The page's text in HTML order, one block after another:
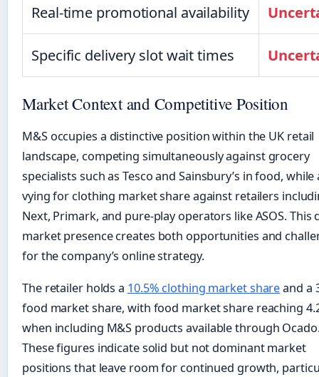
Real-time promotional availability
Specific delivery slot wait times
Market Context and Competitive Position
M&S occupies a distinctive position within the UK retail
landscape, competing simultaneously against grocery
specialists such as Tesco and Sainsbury’s in food, while
vying for clothing market share against retailers
Next, Primark, and pure-play operators like ASOS. This
market presence creates both opportunities and
for the company’s online strategy.
The retailer holds a 10.5% clothing market shareand a
food market share, with food market share reaching
when including M&S products available through
These figures indicate solid but not dominant market
positions that leave room for continued growth,